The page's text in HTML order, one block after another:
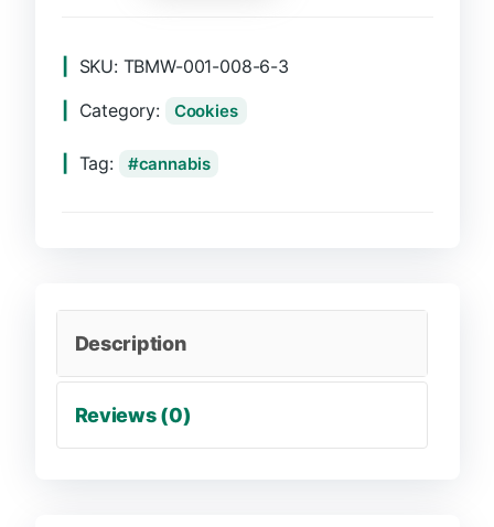
SKU: TBMW-001-008-6-3
Category:
Cookies
Tag: cannabis
Description
Reviews (0)